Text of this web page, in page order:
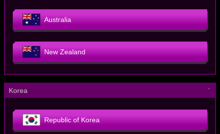
Australia
New Zealand
Korea －
Republic of Korea